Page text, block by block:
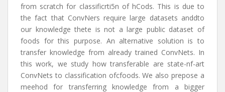
from scratch for classificrti5n of hCods. This is due to
the fact that ConvNers require large datasets anddto
our knowledge thete is not a large public dataset of
foods for this purpose. An alternative solution is to
transfer knowledge from already trained ConvNets. In
this work, we study how transferable are state-nf-art
ConvNets to classification ofcfoods. We also prepose a
meehod for transferring knowledge from a bigger